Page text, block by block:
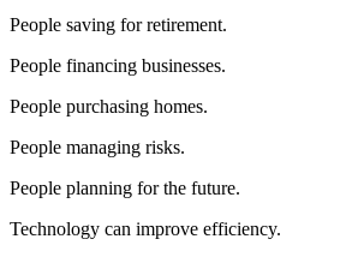
People saving for retirement.
People financing businesses.
People purchasing homes.
People managing risks.
People planning for the future.
Technology can improve efficiency.